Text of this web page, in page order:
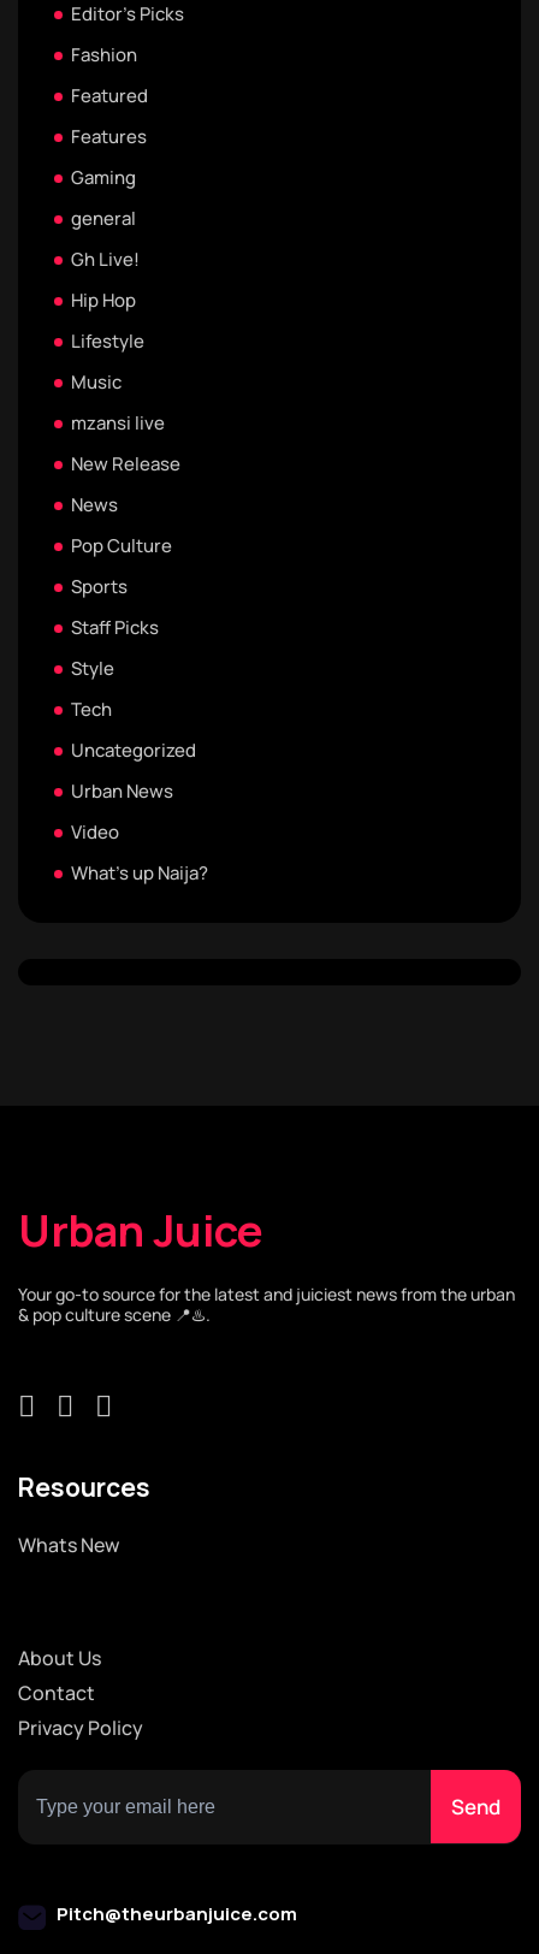
Editor's Picks
Fashion
Featured
Features
Gaming
general
Gh Live!
Hip Hop
Lifestyle
Music
mzansi live
New Release
News
Pop Culture
Sports
Staff Picks
Style
Tech
Uncategorized
Urban News
Video
What's up Naija?
Urban Juice
Your go-to source for the latest and juiciest news from the urban
& pop culture scene 📍♨️.
Resources
Whats New
About Us
Contact
Privacy Policy
Pitch@theurbanjuice.com